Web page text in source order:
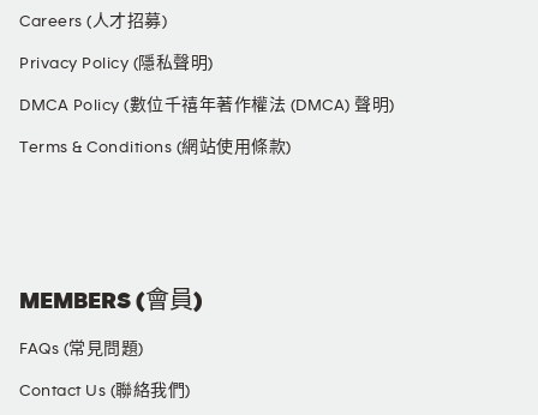
Careers (人才招募)
Privacy Policy (隱私聲明)
DMCA Policy (數位千禧年著作權法 (DMCA) 聲明)
Terms & Conditions (網站使用條款)
MEMBERS (會員)
FAQs (常見問題)
Contact Us (聯絡我們)